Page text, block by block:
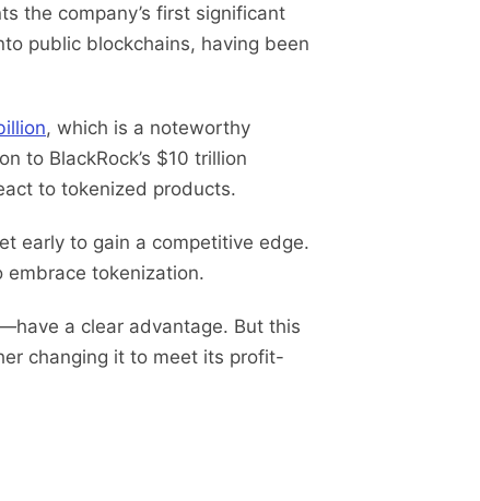
the company’s first significant
public blockchains, having been
, which is a noteworthy
to BlackRock’s $10 trillion
to tokenized products.
early to gain a competitive edge.
tokenization.
a clear advantage. But this
changing it to meet its profit-